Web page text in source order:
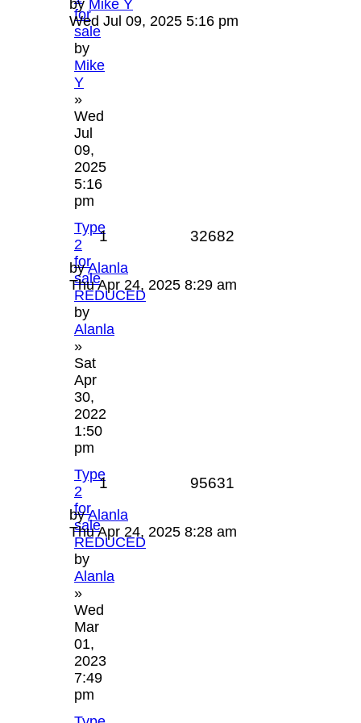
for
sale
by
Mike
Y
»
Wed
Jul
09,
2025
5:16
pm
by Mike Y
Wed Jul 09, 2025 5:16 pm
Type
2
for
sale
REDUCED
by
Alanla
»
Sat
Apr
30,
2022
1:50
pm
1 32682
byAlanla
Thu Apr 24, 2025 8:29 am
Type
2
for
sale
REDUCED
by
Alanla
»
Wed
Mar
01,
2023
7:49
pm
1 95631
byAlanla
Thu Apr 24, 2025 8:28 am